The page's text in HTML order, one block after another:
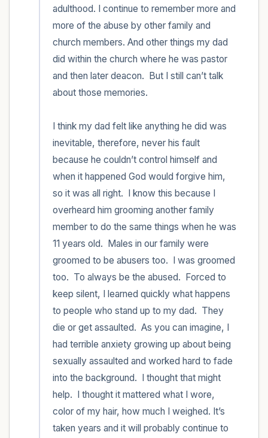
adulthood. I continue to remember more and
more of the abuse by other family and
church members. And other things my dad
did within the church where he was pastor
and then later deacon.  But I still can’t talk
about those memories.
I think my dad felt like anything he did was
inevitable, therefore, never his fault
because he couldn’t control himself and
when it happened God would forgive him,
so it was all right.  I know this because I
overheard him grooming another family
member to do the same things when he was
11 years old.  Males in our family were
groomed to be abusers too.  I was groomed
too.  To always be the abused.  Forced to
keep silent, I learned quickly what happens
to people who stand up to my dad.  They
die or get assaulted.  As you can imagine, I
had terrible anxiety growing up about being
sexually assaulted and worked hard to fade
into the background.  I thought that might
help.  I thought it mattered what I wore,
color of my hair, how much I weighed. It’s
taken years and it will probably continue to